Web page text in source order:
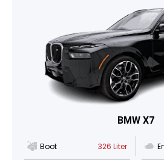
BMW X7
Boot 326 Liter